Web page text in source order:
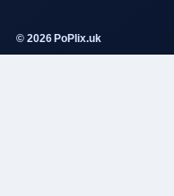
© 2026 PoPlix.uk